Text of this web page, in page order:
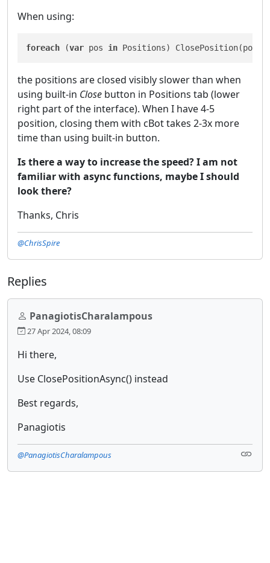
When using:
foreach (var pos in Positions) ClosePosition(pos);
the positions are closed visibly slower than when
using built-in Close button in Positions tab (lower
right part of the interface). When I have 4-5
position, closing them with cBot takes 2-3x more
time than using built-in button.
Is there a way to increase the speed? I am not
familiar with async functions, maybe I should
look there?
Thanks, Chris
@ChrisSpire
Replies
PanagiotisCharalampous
27 Apr 2024, 08:09
Hi there,
Use ClosePositionAsync() instead
Best regards,
Panagiotis
@PanagiotisCharalampous